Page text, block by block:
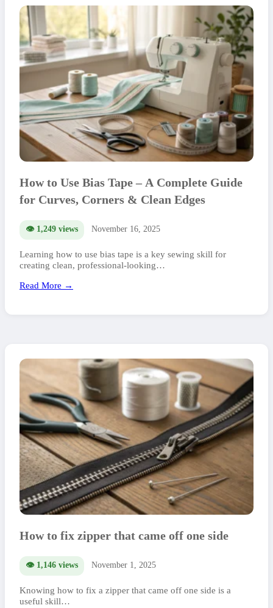
How to Use Bias Tape – A Complete Guide
for Curves, Corners & Clean Edges
👁️ 1,249 views November 16, 2025
Learning how to use bias tape is a key sewing skill for
creating clean, professional-looking…
Read More →
How to fix zipper that came off one side
👁️ 1,146 views November 1, 2025
Knowing how to fix a zipper that came off one side is a
useful skill…